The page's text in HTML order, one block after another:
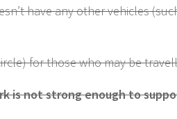
have any other vehicles
for those who may be
is not strong enough to